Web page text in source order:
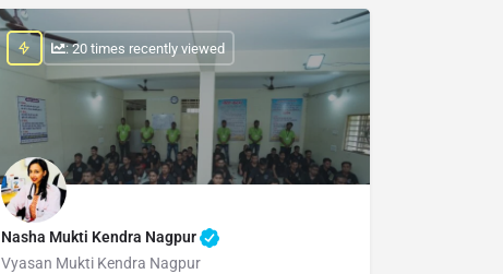
Nasha Mukti Kendra Nagpur
Vyasan Mukti Kendra Nagpur
: 20 times recently viewed